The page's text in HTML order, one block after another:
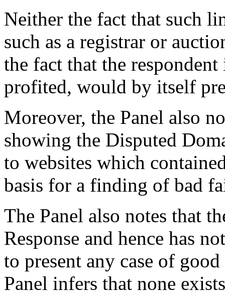
Neither the fact that such
such as a registrar or
the fact that the
profited, would by itself
Moreover, the Panel also
showing the Disputed
to websites which
basis for a finding of bad
The Panel also notes that
Response and hence has
to present any case of
Panel infers that none